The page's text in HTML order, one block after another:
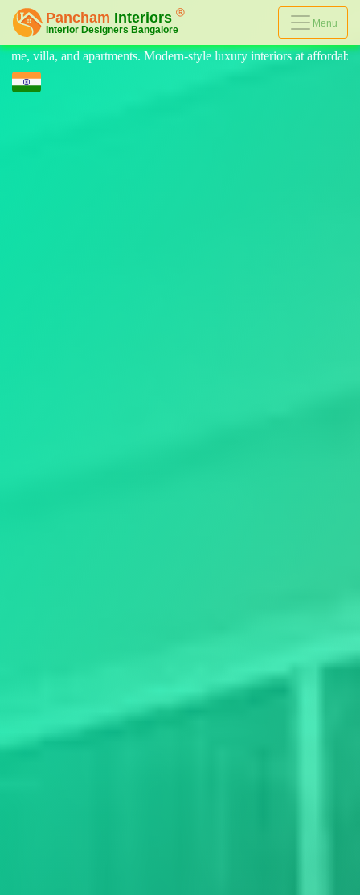
Menu
style luxury interiors at affordable prices, on-time delivery,